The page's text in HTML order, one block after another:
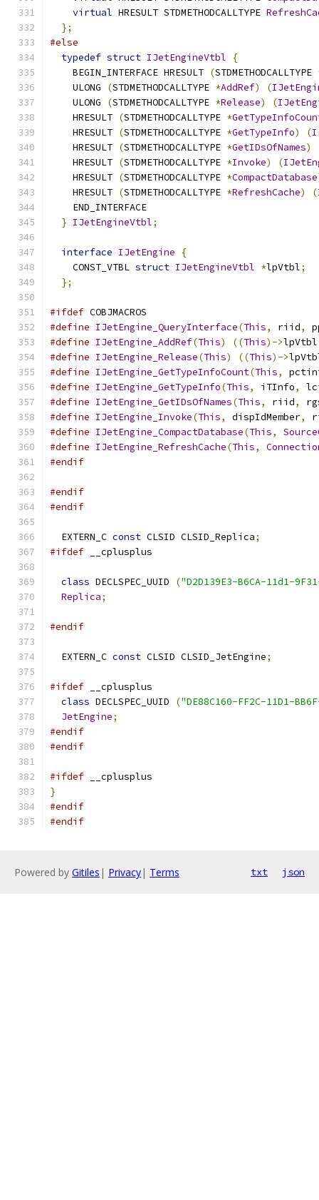
virtual HRESULT STDMETHODCALLTYPE
};
#else
typedef struct IJetEngineVtbl
{
    BEGIN_INTERFACE HRESULT
(STDMETHODCALLTYPE
    ULONG
(STDMETHODCALLTYPE *AddRef) (
    ULONG
(STDMETHODCALLTYPE *Release) (
    HRESULT
(STDMETHODCALLTYPE *
    HRESULT
(STDMETHODCALLTYPE *GetTypeInfo) (
    HRESULT
(STDMETHODCALLTYPE *GetIDsOfNames)
    HRESULT
(STDMETHODCALLTYPE *Invoke) (
    HRESULT
(STDMETHODCALLTYPE *CompactDatabase
    HRESULT
(STDMETHODCALLTYPE *RefreshCache) (
    END_INTERFACE
} IJetEngineVtbl;
interface IJetEngine
{
    CONST_VTBL
struct IJetEngineVtbl *lpVtbl;
};
#ifdef COBJMACROS
#define IJetEngine_QueryInterface(This, riid,
#define IJetEngine_AddRef(This) ((This)->
#define IJetEngine_Release(This) ((This)->
#define IJetEngine_GetTypeInfoCount(This,
#define IJetEngine_GetTypeInfo(This, iTInfo,
#define IJetEngine_GetIDsOfNames(This, riid,
#define IJetEngine_Invoke(This, dispIdMember,
#define IJetEngine_CompactDatabase(This,
#define IJetEngine_RefreshCache(This,
#endif
#endif
#endif
  EXTERN_C
const CLSID CLSID_Replica;
#ifdef __cplusplus
class DECLSPEC_UUID ("D2D139E3-B6CA-11d1-
Replica;
#endif
  EXTERN_C
const CLSID CLSID_JetEngine;
#ifdef __cplusplus
class DECLSPEC_UUID ("DE88C160-FF2C-11D1-
JetEngine;
#endif
#endif
#ifdef __cplusplus
}
#endif
#endif
Powered by Gitiles | Privacy| Terms txt json